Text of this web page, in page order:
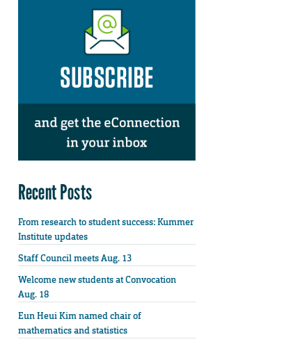
Recent Posts
From research to student success: Kummer
Institute updates
Staff Council meets Aug. 13
Welcome new students at Convocation
Aug. 18
Eun Heui Kim named chair of
mathematics and statistics